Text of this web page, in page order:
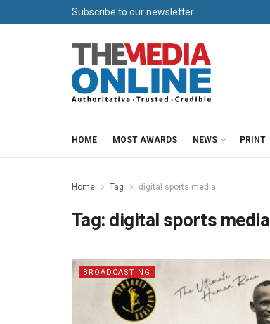
Subscribe to our newsletter
HOME MOST AWARDS NEWS PRINT
Home Tag digital sports media
Tag: digital sports media
BROADCASTING